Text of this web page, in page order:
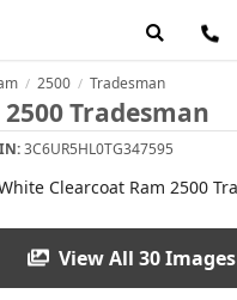
/ 2500 / Tradesman
2500 Tradesman
3C6UR5HL0TG347595
View All 30 Images